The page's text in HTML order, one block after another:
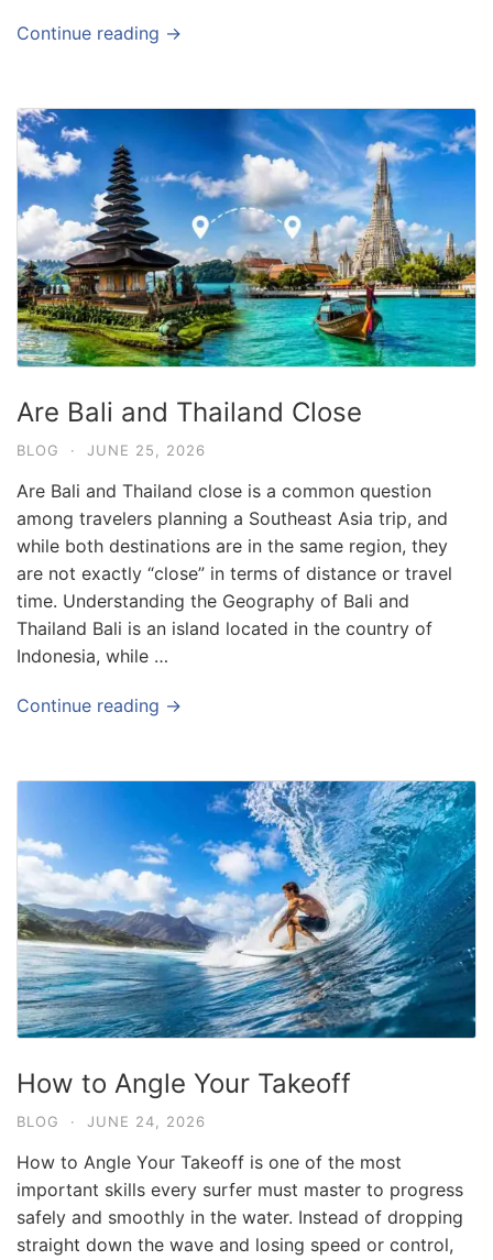
Continue reading →
Are Bali and Thailand Close
BLOG · JUNE 25, 2026
Are Bali and Thailand close is a common question
among travelers planning a Southeast Asia trip, and
while both destinations are in the same region, they
are not exactly “close” in terms of distance or travel
time. Understanding the Geography of Bali and
Thailand Bali is an island located in the country of
Indonesia, while …
Continue reading →
How to Angle Your Takeoff
BLOG · JUNE 24, 2026
How to Angle Your Takeoff is one of the most
important skills every surfer must master to progress
safely and smoothly in the water. Instead of dropping
straight down the wave and losing speed or control,